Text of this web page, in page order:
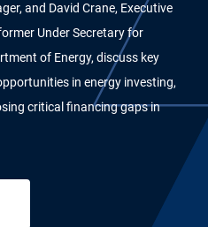
and David Crane, Executive
Under Secretary for
of Energy, discuss key
in energy investing,
critical financing gaps in